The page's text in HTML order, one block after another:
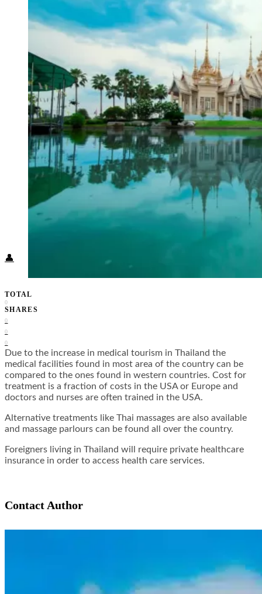
Belize
Costa Rica
El Salvador
Guatemala
Nicaragua
Panama
Others
Africa
Asia
Australia
North America
South America
Middle East
Rest of the World
Travel Tips
Know Before You Go
Food + Culture
👤
TOTAL
0
SHARES
0
0
0
Due to the increase in medical tourism in Thailand the
medical facilities found in most area of the country can be
compared to the ones found in western countries. Cost for
treatment is a fraction of costs in the USA or Europe and
doctors and nurses are often trained in the USA.
Alternative treatments like Thai massages are also available
and massage parlours can be found all over the country.
Foreigners living in Thailand will require private healthcare
insurance in order to access health care services.
Contact Author